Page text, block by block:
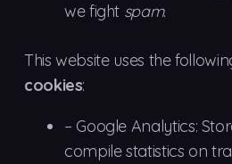
we fight spam.
This website uses the
cookies:
– Google Analytics:
compile statistics on